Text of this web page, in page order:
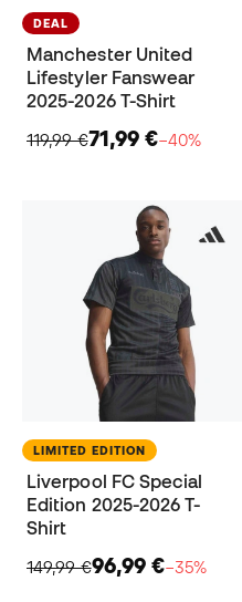
DEAL
Manchester United
Lifestyler Fanswear
2025-2026 T-Shirt
119,99 €71,99 €−40%
LIMITED EDITION
Liverpool FC Special
Edition 2025-2026 T-
Shirt
149,99 €96,99 €−35%